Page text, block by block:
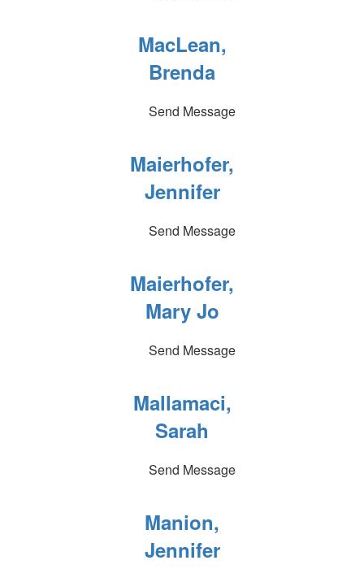
MacLean,
Brenda
Send Message
Maierhofer,
Jennifer
Send Message
Maierhofer,
Mary Jo
Send Message
Mallamaci,
Sarah
Send Message
Manion,
Jennifer